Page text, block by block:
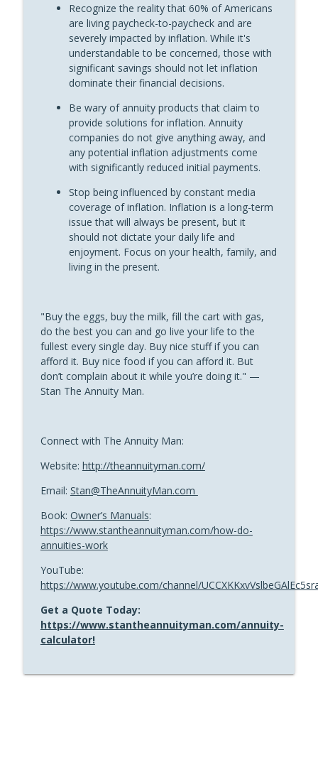
Stan
“Fun With Annuities” The Annuity Man Podcast
The Planned “Stickiness” of Annuity
Riders: Fun With Annuities
“Fun With Annuities” The Annuity Man Podcast
The Best Income Riders Are Not
Annuitized: Shootin’ It Straight With Stan
“Fun With Annuities” The Annuity Man Podcast
Annuity Guarantees Don’t Change With
Account Types: Shootin’ It Straight With
Stan
“Fun With Annuities” The Annuity Man Podcast
Why You Should Never Annuitize a MYGA:
Shootin’ It Straight With Stan
“Fun With Annuities” The Annuity Man Podcast
info_outline
Recognize the reality that 60% of Americans
are living paycheck-to-paycheck and are
severely impacted by inflation. While it's
understandable to be concerned, those with
significant savings should not let inflation
dominate their financial decisions.
Be wary of annuity products that claim to
provide solutions for inflation. Annuity
companies do not give anything away, and
any potential inflation adjustments come
with significantly reduced initial payments.
Stop being influenced by constant media
coverage of inflation. Inflation is a long-term
issue that will always be present, but it
should not dictate your daily life and
enjoyment. Focus on your health, family, and
living in the present.
"Buy the eggs, buy the milk, fill the cart with gas,
do the best you can and go live your life to the
fullest every single day. Buy nice stuff if you can
afford it. Buy nice food if you can afford it. But
don’t complain about it while you’re doing it." —
Stan The Annuity Man.
Connect with The Annuity Man:
Website: http://theannuityman.com/
Email: Stan@TheAnnuityMan.com
Book: Owner’s Manuals:
https://www.stantheannuityman.com/how-do-
annuities-work
YouTube:
https://www.youtube.com/channel/
Get a Quote Today:
https://www.stantheannuityman.com/annuity-
calculator!